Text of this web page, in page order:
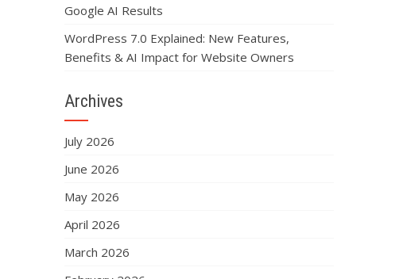
Google AI Results
WordPress 7.0 Explained: New Features,
Benefits & AI Impact for Website Owners
Archives
July 2026
June 2026
May 2026
April 2026
March 2026